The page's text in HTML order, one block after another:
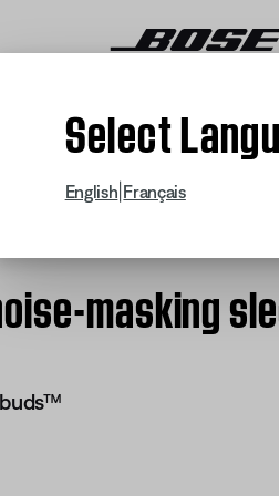
Select
English Français
masking